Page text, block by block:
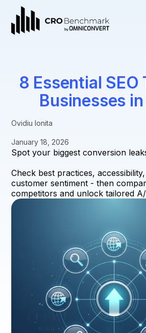
8 Essential SEO
Businesses
Ovidiu Ionita
January 18, 2026
Spot your biggest conversion
Check best practices,
customer sentiment - then
competitors and unlock tailored A/